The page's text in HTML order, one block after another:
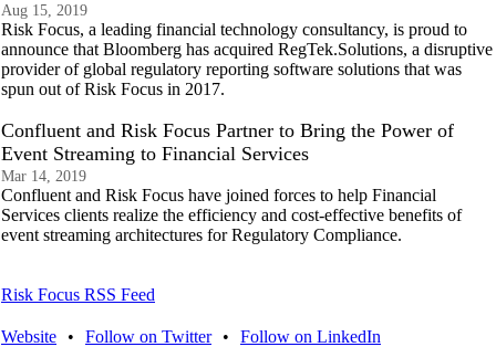
Aug 15, 2019
Risk Focus, a leading financial technology consultancy, is proud to
announce that Bloomberg has acquired RegTek.Solutions, a disruptive
provider of global regulatory reporting software solutions that was
spun out of Risk Focus in 2017.
Confluent and Risk Focus Partner to Bring the Power of
Event Streaming to Financial Services
Mar 14, 2019
Confluent and Risk Focus have joined forces to help Financial
Services clients realize the efficiency and cost-effective benefits of
event streaming architectures for Regulatory Compliance.
Risk Focus RSS Feed
Website • Follow on Twitter • Follow on LinkedIn